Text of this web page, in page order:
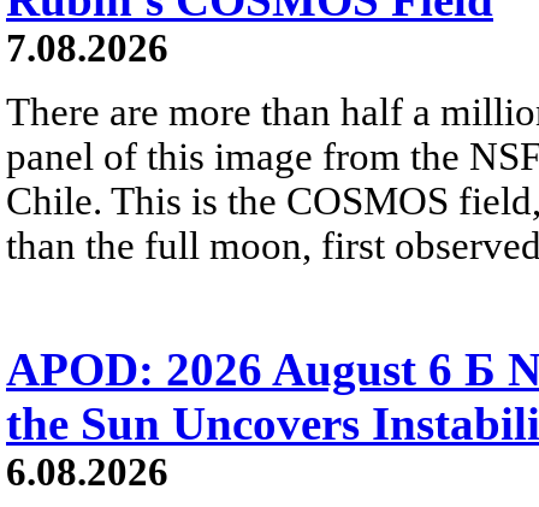
7.08.2026
There are more than half a
panel of this image from the
Chile. This is the COSMOS
than the full moon, first
APOD: 2026 August 6 Б
the Sun Uncovers
6.08.2026